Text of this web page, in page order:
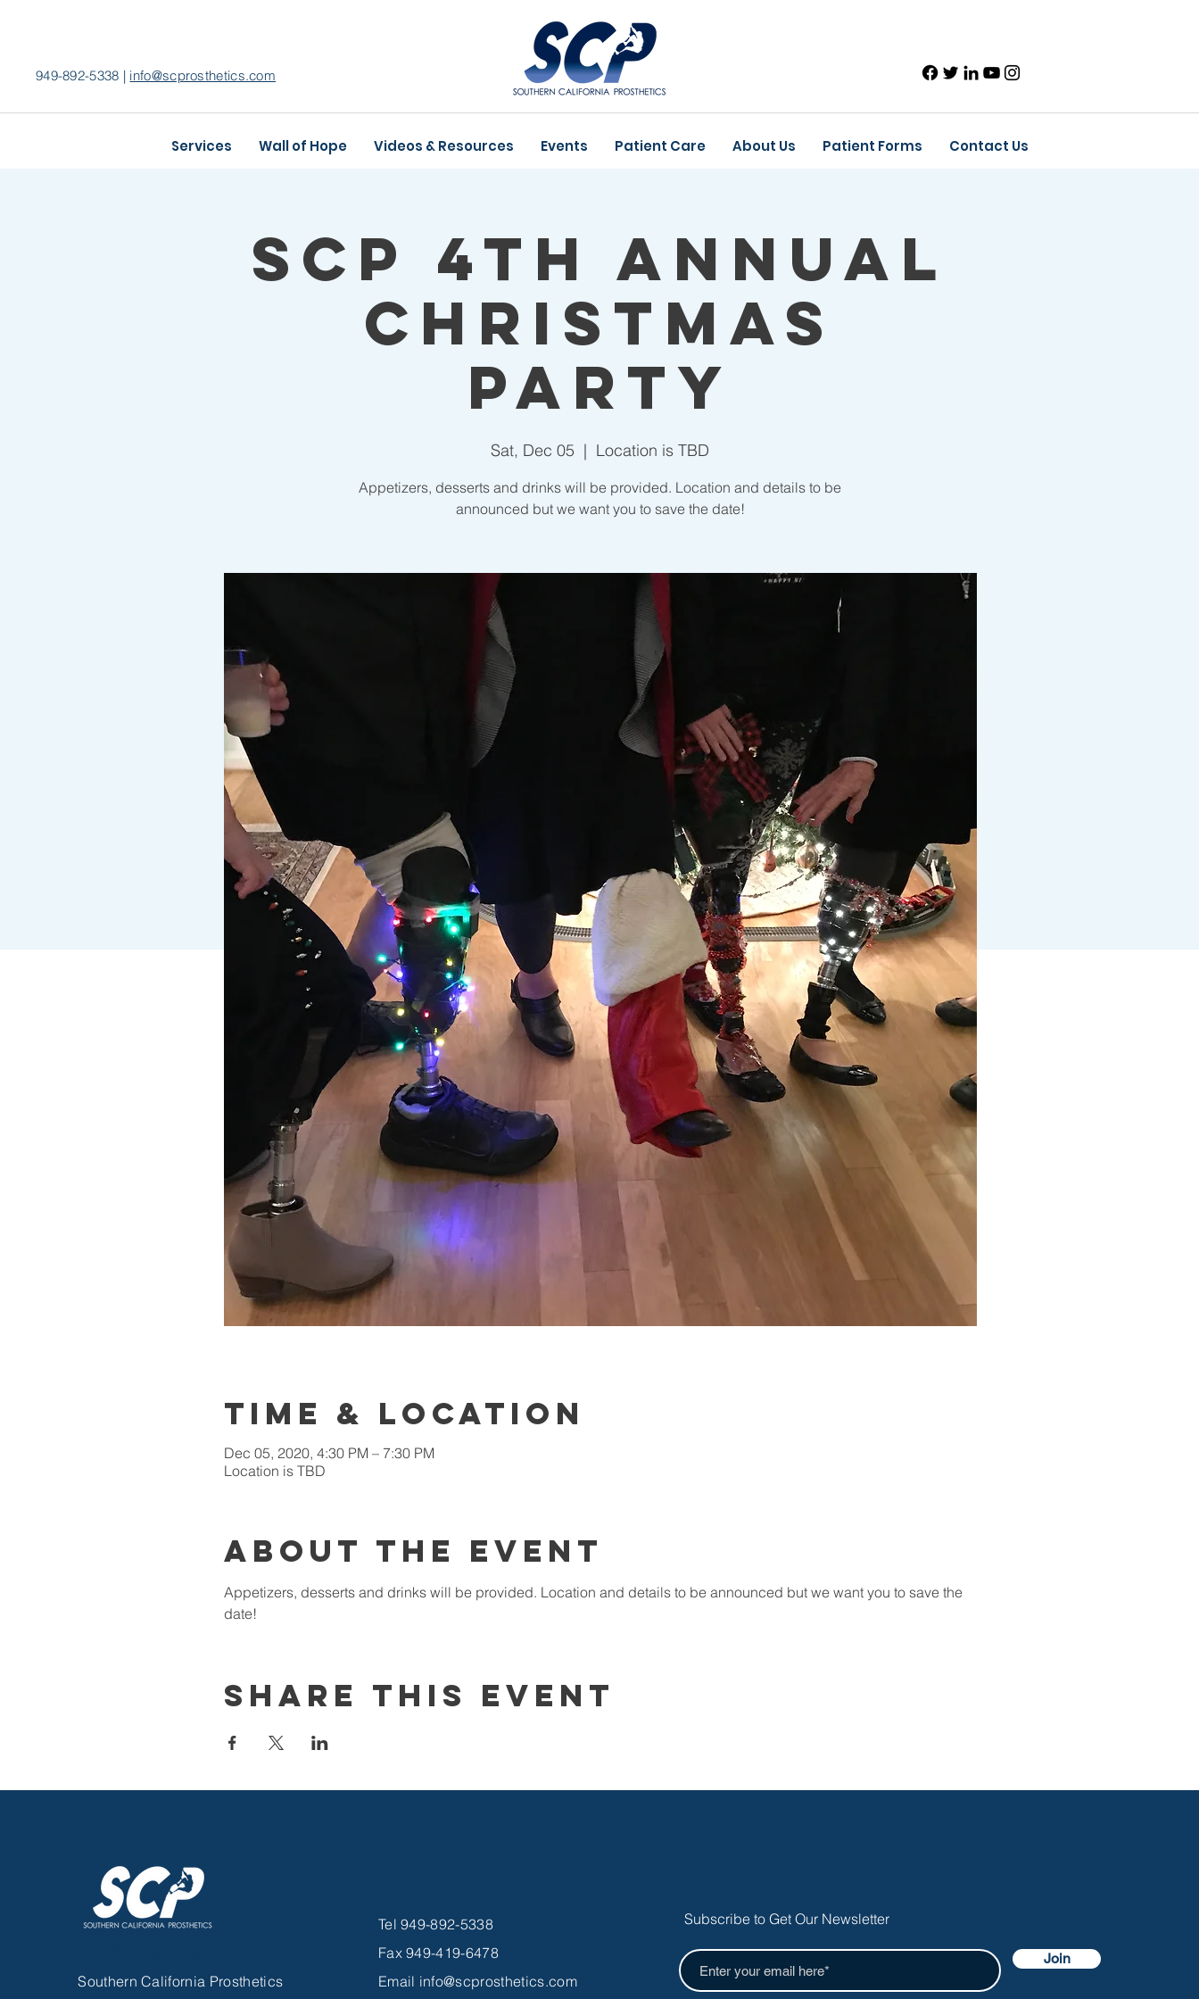
949-892-5338 | info@scprosthetics.com
Services Wall of Hope Videos & Resources Events Patient Care About Us Patient Forms Contact Us
SCP 4th Annual
Christmas
Party
Sat, Dec 05
  |
Location is TBD
Appetizers, desserts and drinks will be provided. Location and details to be
announced but we want you to save the date!
Time & Location
Dec 05, 2020, 4:30 PM – 7:30 PM
Location is TBD
About the Event
Appetizers, desserts and drinks will be provided. Location and details to be announced but we want you to save the
date!
Share This Event
Southern California Prosthetics
Tel 949-892-5338
Fax 949-419-6478
Email info@scprosthetics.com
Subscribe to Get Our Newsletter
Join